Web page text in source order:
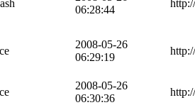
06:28:44
2008-05-26
06:29:19
2008-05-26
06:30:36